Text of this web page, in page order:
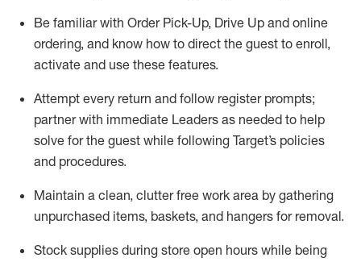
Be familiar with Order Pick-Up, Drive Up and online
ordering, and know how to direct the guest to enroll,
activate and use these features.
Attempt every return and follow register prompts;
partner with immediate Leaders as needed to help
solve for the guest while following Target’s policies
and procedures.
Maintain a clean, clutter free work area by gathering
unpurchased items, baskets, and hangers for removal.
Stock supplies during store open hours while being